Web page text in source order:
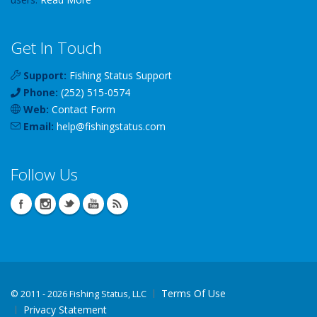
Get In Touch
Support: Fishing Status Support
Phone: (252) 515-0574
Web: Contact Form
Email: help@fishingstatus.com
Follow Us
© 2011 - 2026 Fishing Status, LLC
Terms Of Use
Privacy Statement